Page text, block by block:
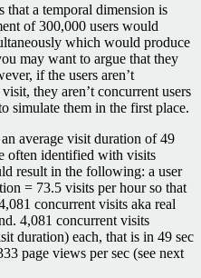
that a temporal dimension is
of 300,000 users would
which would produce
may want to argue that they
if the users aren’t
they aren’t concurrent users
simulate them in the first place.
average visit duration of 49
often identified with visits
result in the following: a user
= 73.5 visits per hour so that
concurrent visits aka real
4,081 concurrent visits
duration) each, that is in 49 sec
page views per sec (see next